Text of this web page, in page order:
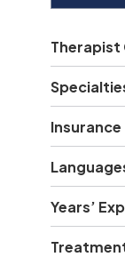
Therapist
Insurance
Years’